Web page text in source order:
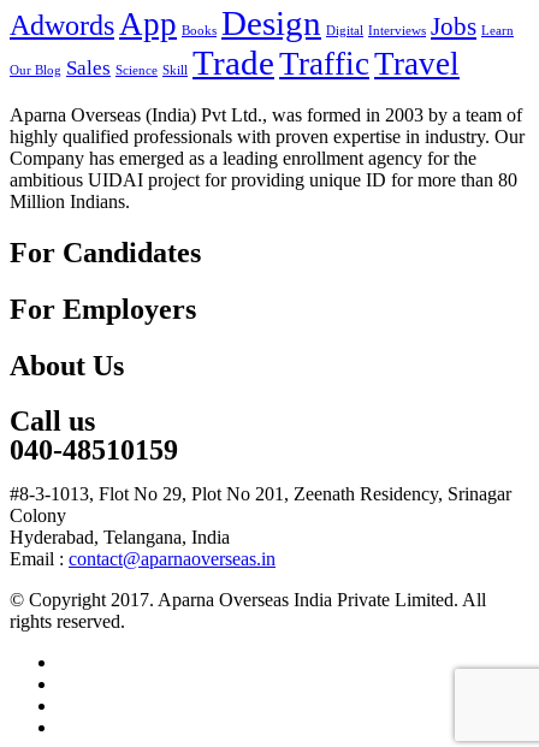
AdwordsApp Books Design Digital Interviews Jobs Learn
Our Blog Sales Science Skill TradeTrafficTravel
Aparna Overseas (India) Pvt Ltd., was formed in 2003 by a team of
highly qualified professionals with proven expertise in industry. Our
Company has emerged as a leading enrollment agency for the
ambitious UIDAI project for providing unique ID for more than 80
Million Indians.
For Candidates
For Employers
About Us
Call us
040-48510159
#8-3-1013, Flot No 29, Plot No 201, Zeenath Residency, Srinagar
Colony
Hyderabad, Telangana, India
Email : contact@aparnaoverseas.in
© Copyright 2017. Aparna Overseas India Private Limited. All
rights reserved.